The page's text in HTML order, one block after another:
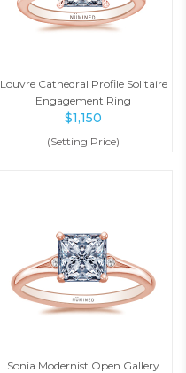
Louvre Cathedral Profile Solitaire
Engagement Ring
$1,150
(Setting Price)
Sonia Modernist Open Gallery